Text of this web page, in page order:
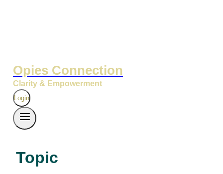
Opies Connection
Clarity & Empowerment
Login
Topic